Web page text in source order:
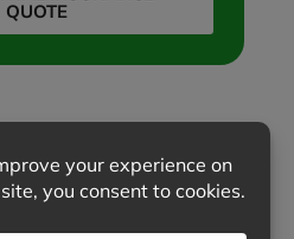
QUOTE
WE REPRESENT